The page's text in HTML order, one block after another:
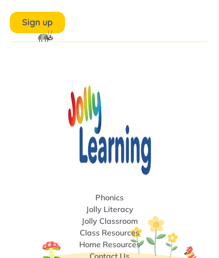
Phonics
Jolly Literacy
Jolly Classroom
Class Resources
Home Resources
Contact Us